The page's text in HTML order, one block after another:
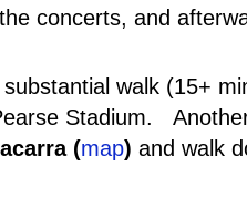
concerts, and
walk (15+
Stadium.
(map) and walk